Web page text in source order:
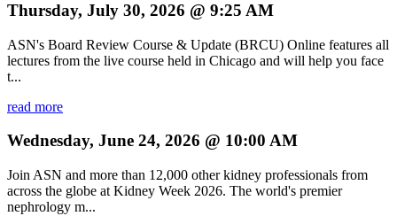
Thursday, July 30, 2026 @ 9:25 AM
ASN's Board Review Course & Update (BRCU) Online features all
lectures from the live course held in Chicago and will help you face
t...
read more
Wednesday, June 24, 2026 @ 10:00 AM
Join ASN and more than 12,000 other kidney professionals from
across the globe at Kidney Week 2026. The world's premier
nephrology m...